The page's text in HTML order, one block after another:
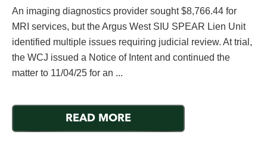
An imaging diagnostics provider sought $8,766.44 for
MRI services, but the Argus West SIU SPEAR Lien Unit
identified multiple issues requiring judicial review. At trial,
the WCJ issued a Notice of Intent and continued the
matter to 11/04/25 for an ...
READ MORE